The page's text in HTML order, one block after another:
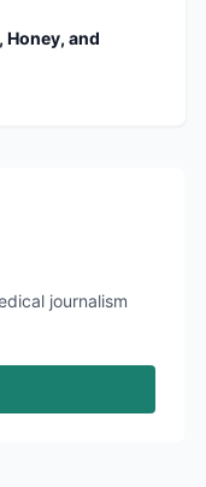
Honey, and
journalism